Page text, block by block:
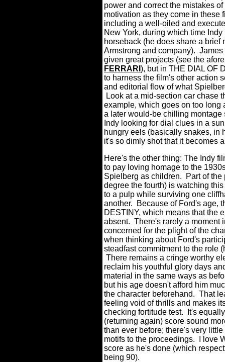
power and correct the mistakes
motivation as they come in
including a well-oiled and
New York, during which time
horseback (he does share a
Armstrong and company).
given great projects (see the
FERRARI ), but in THE DIAL OF
to harness the film's other action
and editorial flow of what
Look at a mid-section car chase
example, which goes on too long
a later would-be chilling montage
Indy looking for dial clues in a
hungry eels (basically snakes, in
it's so dimly shot that it
Here's the other thing: The Indy
to pay loving homage to the
Spielberg as children. Part of the
degree the fourth) is watching
to a pulp while surviving one
another. Because of Ford's age,
DESTINY, which means that the
absent. There's rarely a moment
concerned for the plight of the
when thinking about Ford's
steadfast commitment to the role
There remains a cringe worthy
reclaim his youthful glory days
material in the same ways as
but his age doesn't afford him
the character beforehand. That
feeling void of thrills and makes
checking fortitude test. It's
(returning again) score sound
than ever before; there's very
motifs to the proceedings. I love
score as he's done (which
being 90).